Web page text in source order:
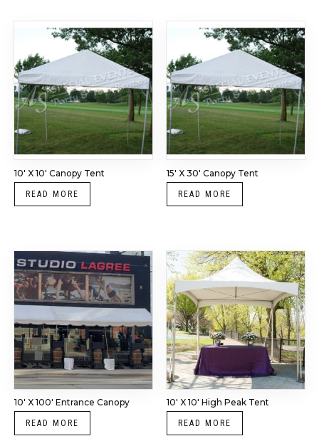
10′ X 10′ Canopy Tent
READ MORE
15′ X 30′ Canopy Tent
READ MORE
10′ X 100′ Entrance Canopy
READ MORE
10′ X 10′ High Peak Tent
READ MORE